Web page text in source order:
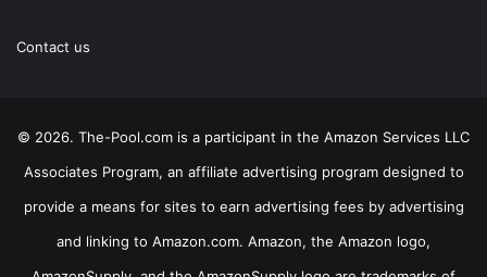
Contact us
© 2026. The-Pool.com is a participant in the Amazon Services LLC
Associates Program, an affiliate advertising program designed to
provide a means for sites to earn advertising fees by advertising
and linking to Amazon.com. Amazon, the Amazon logo,